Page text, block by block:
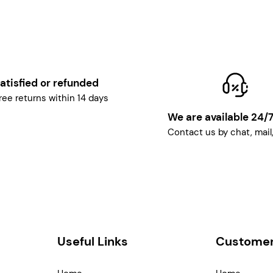
or refunded
returns within 14 days
We are available 24/7
Contact us by chat,
Useful Links